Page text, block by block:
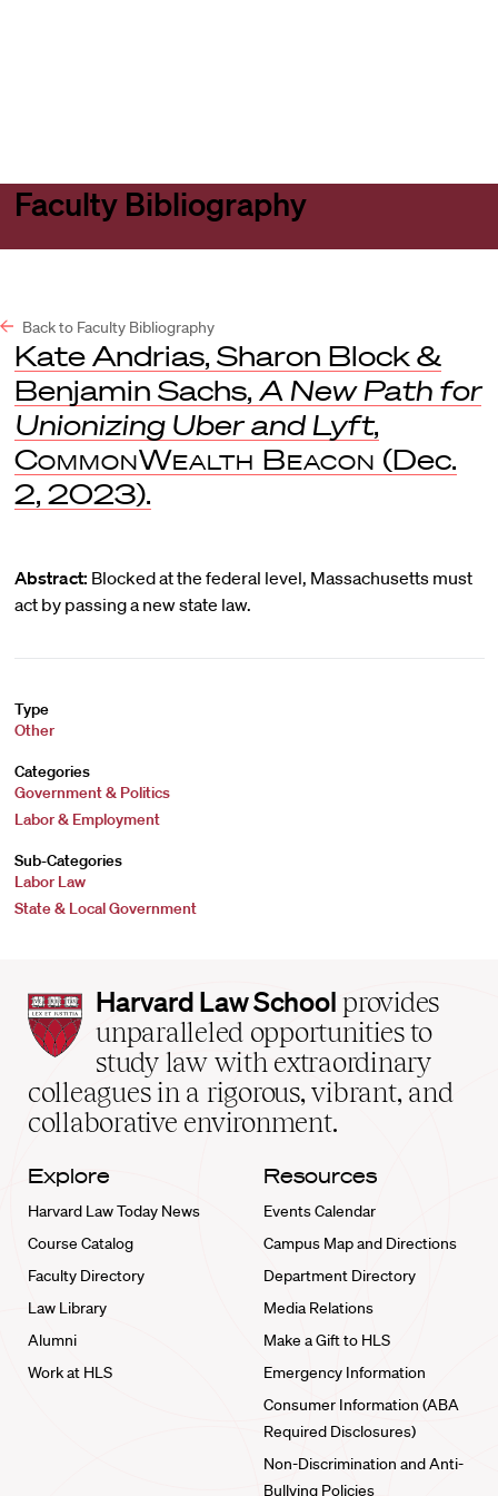
Faculty Bibliography
Back to Faculty Bibliography
Kate Andrias, Sharon Block &
Benjamin Sachs, A New Path for
Unionizing Uber and Lyft,
CommonWealth Beacon (Dec.
2, 2023).
Abstract: Blocked at the federal level, Massachusetts must
act by passing a new state law.
Type
Other
Categories
Government & Politics
Labor & Employment
Sub-Categories
Labor Law
State & Local Government
Harvard
Law
School
home
Harvard Law School provides
unparalleled opportunities to
study law with extraordinary
colleagues in a rigorous, vibrant, and
collaborative environment.
Explore
Harvard Law Today News
Course Catalog
Faculty Directory
Law Library
Alumni
Work at HLS
Resources
Events Calendar
Campus Map and Directions
Department Directory
Media Relations
Make a Gift to HLS
Emergency Information
Consumer Information (ABA
Required Disclosures)
Non-Discrimination and Anti-
Bullying Policies